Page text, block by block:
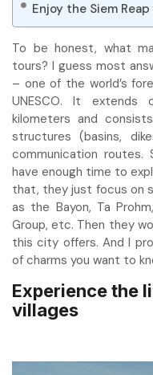
Enjoy the Siem
To be honest, what
tours? I guess most
– one of the world’s
UNESCO. It extends
kilometers and
structures (basins,
communication
have enough time to
that, they just focus on
as the Bayon, Ta
Group, etc. Then they
this city offers. And I
of charms you want to
Experience the
villages